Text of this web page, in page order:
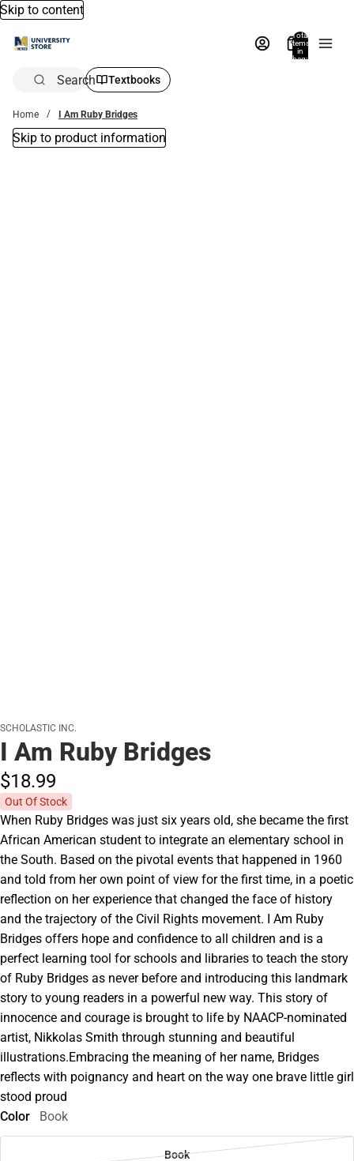
Skip to content
Total
items
in
bag:
Search Textbooks
Home I Am Ruby Bridges
Skip to product information
SCHOLASTIC INC.
I Am Ruby Bridges
$18.99
Out Of Stock
When Ruby Bridges was just six years old, she became the first
African American student to integrate an elementary school in
the South. Based on the pivotal events that happened in 1960
and told from her own point of view for the first time, in a poetic
reflection on her experience that changed the face of history
and the trajectory of the Civil Rights movement. I Am Ruby
Bridges offers hope and confidence to all children and is a
perfect learning tool for schools and libraries to teach the story
of Ruby Bridges as never before and introducing this landmark
story to young readers in a powerful new way. This story of
innocence and courage is brought to life by NAACP-nominated
artist, Nikkolas Smith through stunning and beautiful
illustrations.Embracing the meaning of her name, Bridges
reflects with poignancy and heart on the way one brave little girl
stood proud
Color
Book
Book